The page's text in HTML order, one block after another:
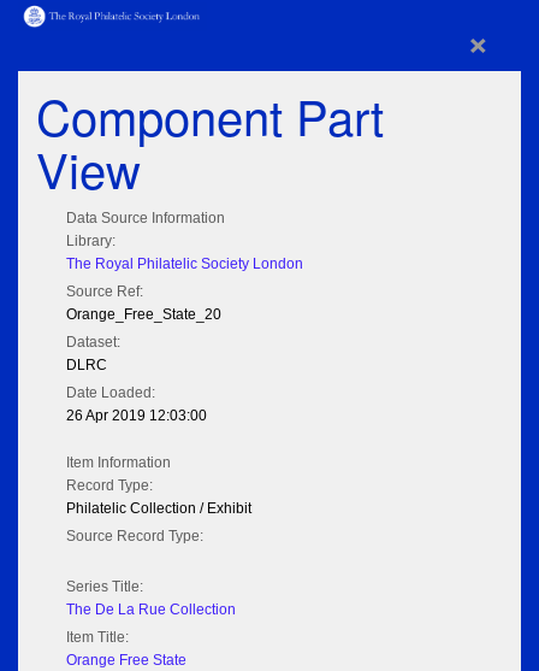
×
Component Part
View
Data Source Information
Library:
The Royal Philatelic Society London
Source Ref:
Orange_Free_State_20
Dataset:
DLRC
Date Loaded:
26 Apr 2019 12:03:00
Item Information
Record Type:
Philatelic Collection / Exhibit
Source Record Type:
Series Title:
The De La Rue Collection
Item Title:
Orange Free State